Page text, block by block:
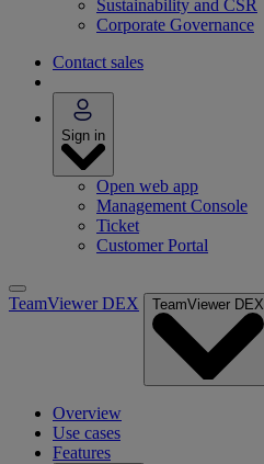
Sustainability and CSR
Corporate Governance
Contact sales
Sign in
Open web app
Management Console
Ticket
Customer Portal
TeamViewer DEX TeamViewer DEX
Overview
Use cases
Features